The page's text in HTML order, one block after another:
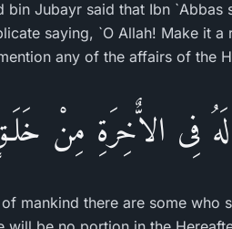
bin Jubayr said that Ibn
saying, `O Allah! Make it
any of the affairs of the
لَهُ فِى الاٌّخِرَةِ مِنْ
of mankind there are some who